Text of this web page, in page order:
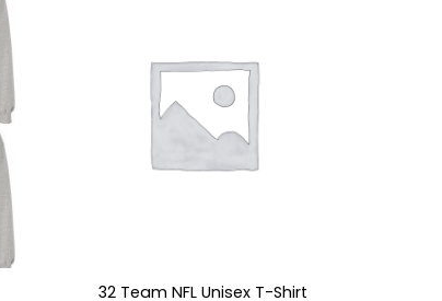
32 Team NFL Unisex T-Shirt